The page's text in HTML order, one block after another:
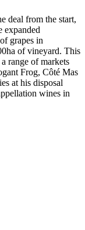
deal from the start,
expanded
grapes in
of vineyard. This
range of markets
Frog, Côté Mas
at his disposal
wines in